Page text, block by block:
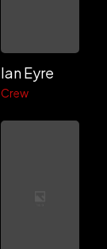
Ian Eyre
Crew